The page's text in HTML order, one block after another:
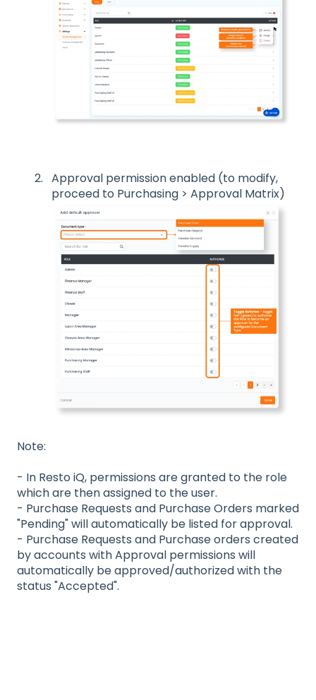
Approval permission enabled (to modify,
proceed to Purchasing > Approval Matrix)
Note:
- In Resto iQ, permissions are granted to the role
which are then assigned to the user.
- Purchase Requests and Purchase Orders marked
"Pending" will automatically be listed for approval.
- Purchase Requests and Purchase orders created
by accounts with Approval permissions will
automatically be approved/authorized with the
status "Accepted".